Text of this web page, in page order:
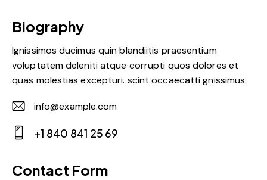
Biography
Ignissimos ducimus quin blandiitis praesentium
voluptatem deleniti atque corrupti quos dolores et
quas molestias excepturi. scint occaecatti gnissimus.
E-
m
info@example.com
on
+1 840 841 25 69
Contact Form